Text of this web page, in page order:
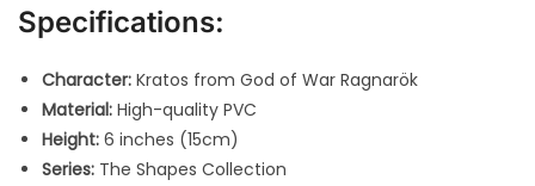
Specifications:
Character: Kratos from God of War Ragnarök
Material: High-quality PVC
Height: 6 inches (15cm)
Series: The Shapes Collection